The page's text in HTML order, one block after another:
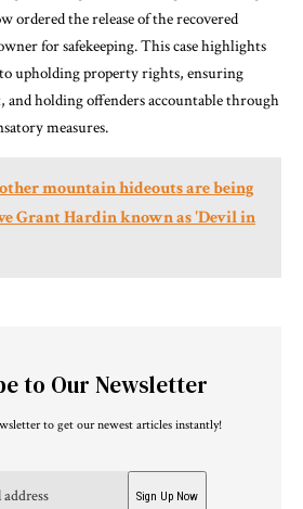
ordered the release of the recovered
for safekeeping. This case highlights
upholding property rights, ensuring
holding offenders accountable through
measures.
other mountain hideouts are being
Grant Hardin known as 'Devil in
to Our Newsletter
to get our newest articles instantly!